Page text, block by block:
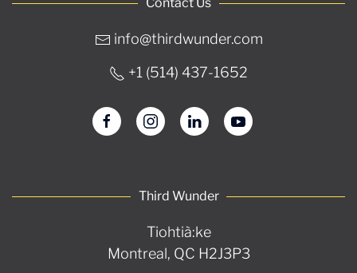
info@thirdwunder.com
+1 ‭(514) 437-1652‬
Third Wunder
Tiohtià:ke
Montreal, QC H2J3P3